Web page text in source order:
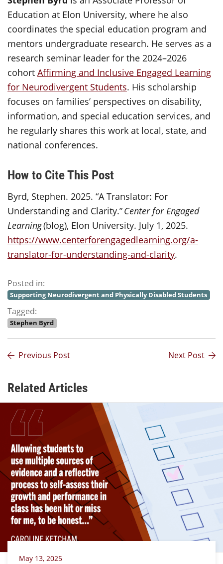
Education at Elon University, where he also
coordinates the special education program and
mentors undergraduate research. He serves as a
research seminar leader for the 2024–2026
cohort Affirming and Inclusive Engaged Learning
for Neurodivergent Students. His scholarship
focuses on families’ perspectives on disability,
information, and special education services, and
he regularly shares this work at local, state, and
national conferences.
How to Cite This Post
Byrd, Stephen. 2025. “A Translator: For
Understanding and Clarity.”Center for Engaged
Learning(blog), Elon University. July 1, 2025.
https://www.centerforengagedlearning.org/a-
translator-for-understanding-and-clarity.
Posted in:
Supporting Neurodivergent and Physically Disabled Students
Tagged:
Stephen Byrd
Previous Post Next Post
Related Articles
May 13, 2025